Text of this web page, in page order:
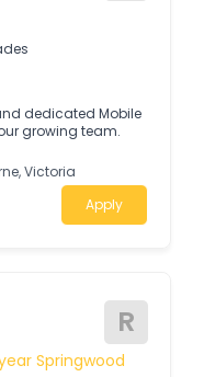
dedicated Mobile
growing team.
Victoria
Apply
R
Springwood